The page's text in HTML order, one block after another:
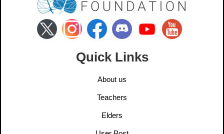
Quick Links
About us
Teachers
Elders